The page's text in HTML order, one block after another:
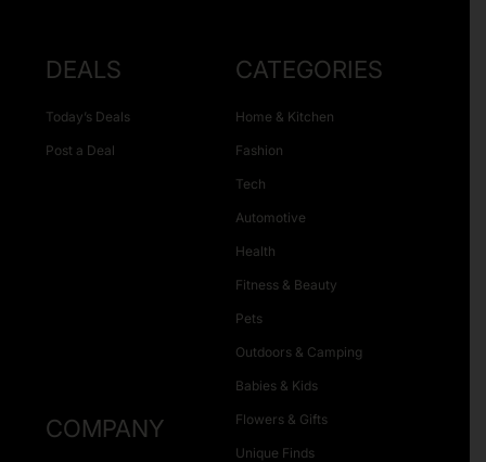
DEALS
Today’s Deals
Post a Deal
CATEGORIES
Home & Kitchen
Fashion
Tech
Automotive
Health
Fitness & Beauty
Pets
Outdoors & Camping
Babies & Kids
Flowers & Gifts
Unique Finds
COMPANY